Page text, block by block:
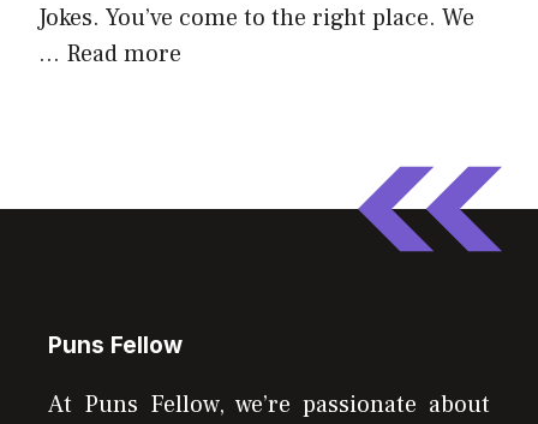
Jokes. You’ve come to the right place. We
… Read more
Puns Fellow
At Puns Fellow, we’re passionate about